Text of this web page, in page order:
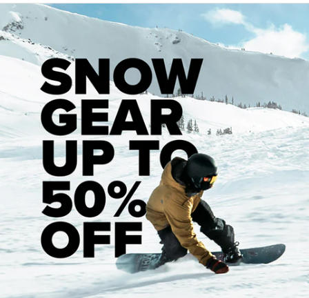
Recommended Products
Customer Reviews
5 Based on 1 review
5
1
4
3
0
2
0
0